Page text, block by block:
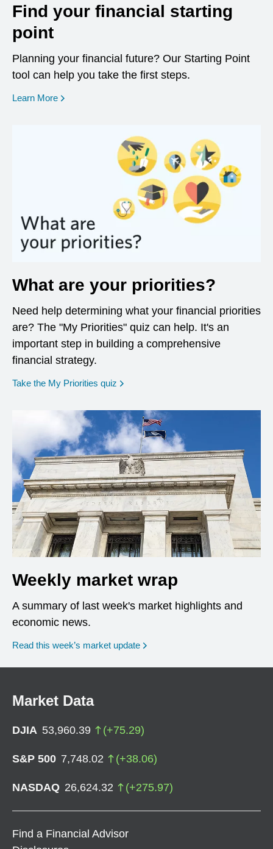
Find your financial starting
point
Planning your financial future? Our Starting Point
tool can help you take the first steps.
Learn More opens in a new window
What are your priorities?
Need help determining what your financial priorities
are? The "My Priorities" quiz can help. It's an
important step in building a comprehensive
financial strategy.
Take the My Priorities quiz opens in a new window
Weekly market wrap
A summary of last week's market highlights and
economic news.
Read this week’s market update
Market Data
DJIA 53,960.39 (+75.29)
S&P 500 7,748.02 (+38.06)
NASDAQ 26,624.32 (+275.97)
Find a Financial Advisor